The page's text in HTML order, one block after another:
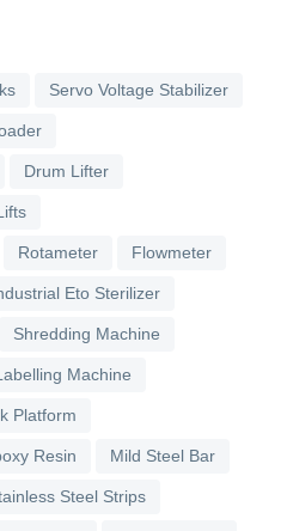
Servo Voltage Stabilizer
Drum Lifter
Rotameter Flowmeter
Eto Sterilizer
Shredding Machine
Machine
Platform
Resin Mild Steel Bar
Steel Strips